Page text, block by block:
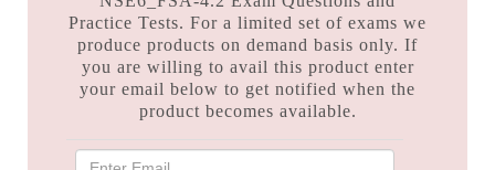
Practice Tests. For a limited set of exams we
produce products on demand basis only. If
you are willing to avail this product enter
your email below to get notified when the
product becomes available.